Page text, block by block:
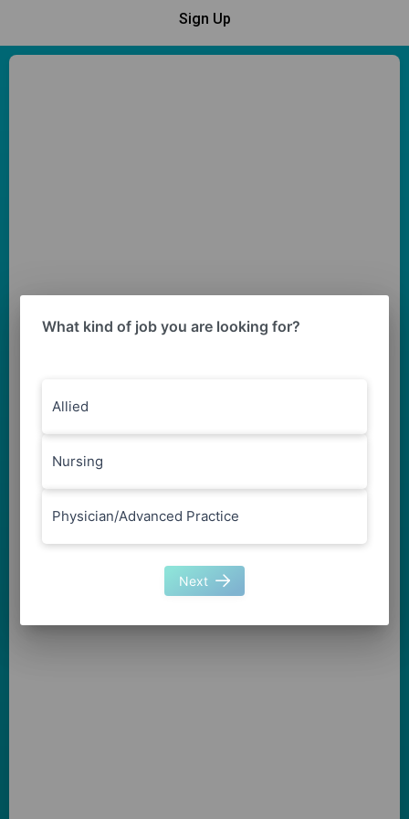
Sign Up
What kind of job you are looking for?
Allied
Nursing
Physician/Advanced Practice
Next